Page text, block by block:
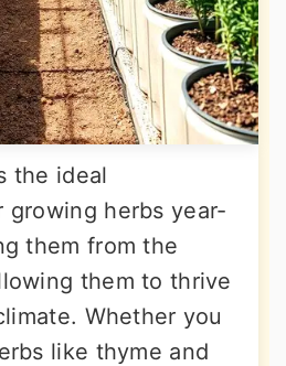
the ideal
growing herbs year-
them from the
them to thrive
Whether you
like thyme and